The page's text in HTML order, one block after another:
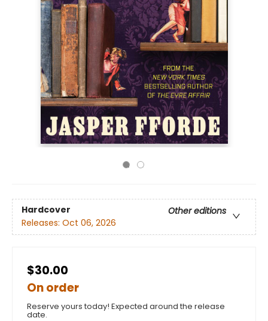
Hardcover
Other editions
Releases: Oct 06, 2026
$30.00
On order
Reserve yours today! Expected around the release
date.